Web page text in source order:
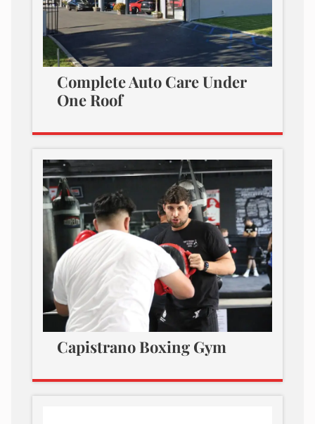
Complete Auto Care Under
One Roof
Capistrano Boxing Gym